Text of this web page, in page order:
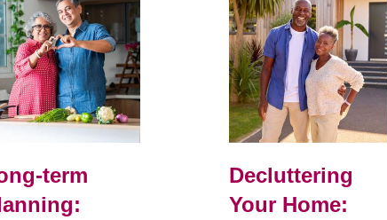
term
Decluttering
Your Home: